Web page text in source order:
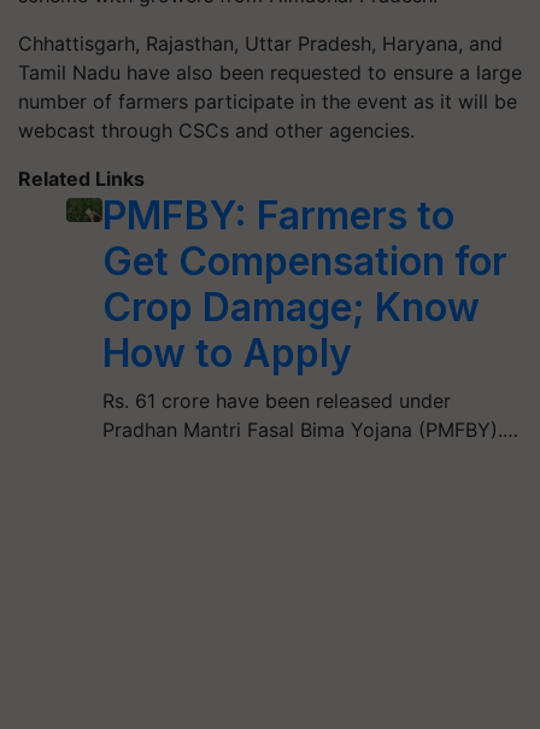
Chhattisgarh, Rajasthan, Uttar Pradesh, Haryana, and
Tamil Nadu have also been requested to ensure a large
number of farmers participate in the event as it will be
webcast through CSCs and other agencies.
Related Links
PMFBY: Farmers to
Get Compensation for
Crop Damage; Know
How to Apply
Rs. 61 crore have been released under
Pradhan Mantri Fasal Bima Yojana (PMFBY).…